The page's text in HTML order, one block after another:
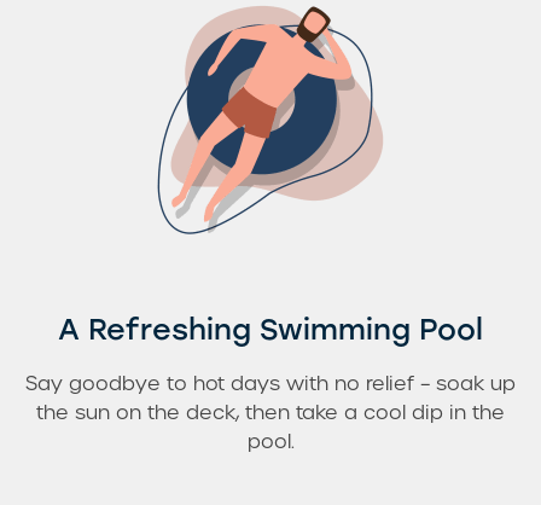
A Refreshing Swimming Pool
Say goodbye to hot days with no relief – soak up
the sun on the deck, then take a cool dip in the
pool.